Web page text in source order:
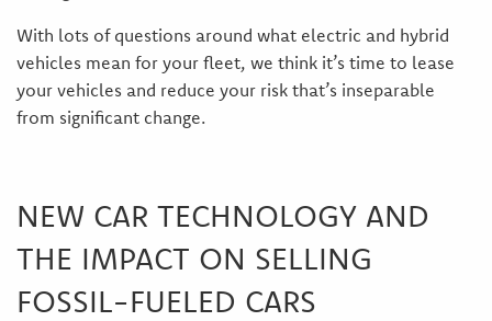
With lots of questions around what electric and hybrid
vehicles mean for your fleet, we think it’s time to lease
your vehicles and reduce your risk that’s inseparable
from significant change.
NEW CAR TECHNOLOGY AND
THE IMPACT ON SELLING
FOSSIL-FUELED CARS